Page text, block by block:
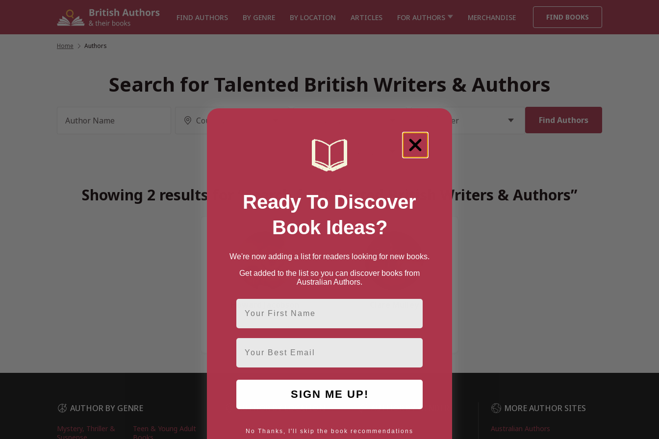
FIND AUTHORS BY GENRE BY LOCATION ARTICLES FOR AUTHORS MERCHANDISE FIND BOOKS
Home Authors
Search for Talented British Writers & Authors
Showing 2 results for “Search for Talented British Writers & Authors”
London, London Region Luton, Anglia
AUTHOR BY GENRE
Mystery, Thriller &
Teen & Young Adult
AUTHOR BY LOCATION
England
Northern
AUTHOR BY GENDER
Female Authors
MORE AUTHOR SITES
Australian Authors
Ready To Discover
Book Ideas?
We're now adding a list for readers looking for new books.
Get added to the list so you can discover books from
Australian Authors.
First Name
Email
SIGN ME UP!
No Thanks, I'll skip the book recommendations